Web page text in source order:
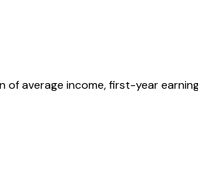
of average income, first-year